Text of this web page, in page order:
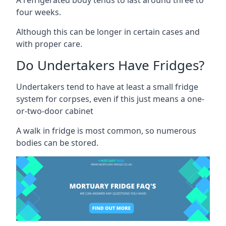
four weeks.
Although this can be longer in certain cases and
with proper care.
Do Undertakers Have Fridges?
Undertakers tend to have at least a small fridge
system for corpses, even if this just means a one-
or-two-door cabinet
A walk in fridge is most common, so numerous
bodies can be stored.